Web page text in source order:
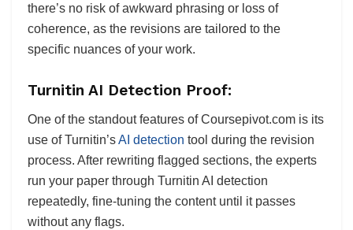
there’s no risk of awkward phrasing or loss of
coherence, as the revisions are tailored to the
specific nuances of your work.
Turnitin AI Detection Proof:
One of the standout features of Coursepivot.com is its
use of Turnitin’sAI detection tool during the revision
process. After rewriting flagged sections, the experts
run your paper through Turnitin AI detection
repeatedly, fine-tuning the content until it passes
without any flags.